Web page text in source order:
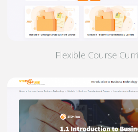
Flexible Course